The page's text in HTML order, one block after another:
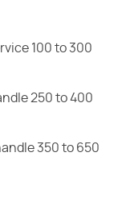
100 to 300
250 to 400
350 to 650